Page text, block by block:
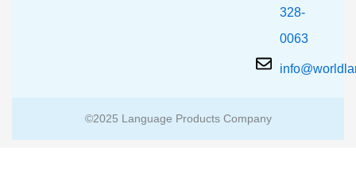
328-
0063
©2025 Language Products Company